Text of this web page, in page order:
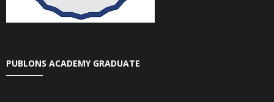
PUBLONS ACADEMY GRADUATE